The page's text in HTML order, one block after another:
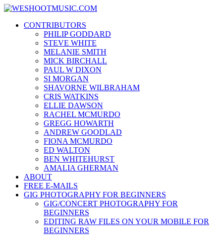
Skip
content
News, Reviews and lots of Photos
CONTRIBUTORS
PHILIP GODDARD
STEVE WHITE
MELANIE SMITH
MICK BIRCHALL
PAUL W DIXON
SI MORGAN
SHAVORNE WILBRAHAM
CRIS WATKINS
ELLIE DAWSON
RACHEL MCMURDO
GREGG HOWARTH
ANDREW GOODLAD
FIONA MCMURDO
ED WALTON
BEN WHITEHURST
AMALIA GHERMAN
ABOUT
FREE E-MAILS
GIG PHOTOGRAPHY FOR BEGINNERS
GIG/CONCERT PHOTOGRAPHY FOR
BEGINNERS
EDITING RAW FILES ON YOUR MOBILE FOR
BEGINNERS